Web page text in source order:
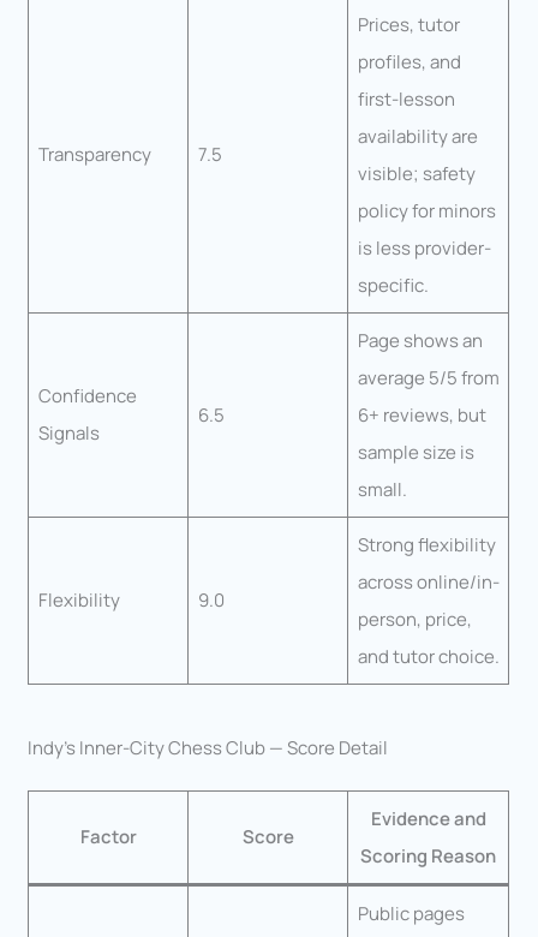
Transparency 7.5
Prices, tutor
profiles, and
first-lesson
availability are
visible; safety
policy for minors
is less provider-
specific.
Confidence
Signals
6.5
Page shows an
average 5/5 from
6+ reviews, but
sample size is
small.
Flexibility 9.0
Strong flexibility
across online/in-
person, price,
and tutor choice.
Indy’s Inner-City Chess Club — Score Detail
Factor Score
Evidence and
Scoring Reason
Public pages